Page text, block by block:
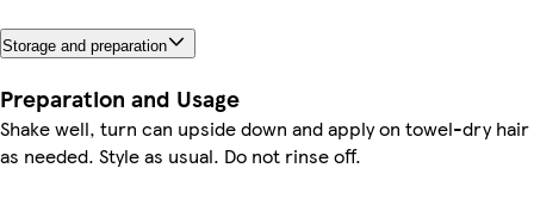
Storage and preparation
Preparation and Usage
Shake well, turn can upside down and apply on towel-dry hair
as needed. Style as usual. Do not rinse off.